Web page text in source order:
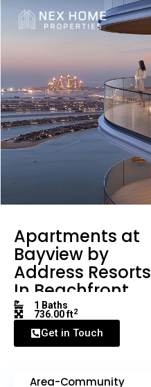
Apartments at
Bayview by
Address Resorts
In Beachfront
1 Baths
736.00 ft2
Get in Touch
Area-Community